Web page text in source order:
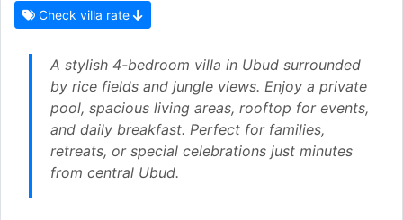
Check villa rate
A stylish 4-bedroom villa in Ubud surrounded
by rice fields and jungle views. Enjoy a private
pool, spacious living areas, rooftop for events,
and daily breakfast. Perfect for families,
retreats, or special celebrations just minutes
from central Ubud.